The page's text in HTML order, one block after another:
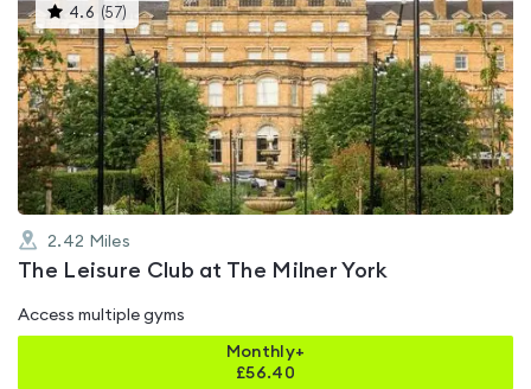
4.6 (57) This
gyms
is
rated
4.6
out
of
5
2.42 Miles
The Leisure Club at The Milner York
Access multiple gyms
Monthly+
£56.40